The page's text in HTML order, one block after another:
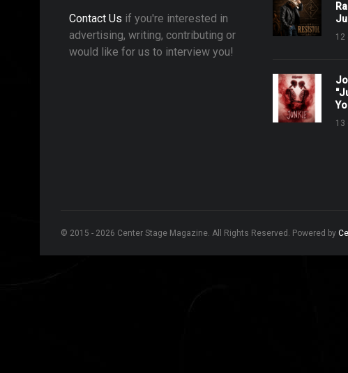
Contact Us if you're interested in
advertising, writing, contributing or
would like for us to interview you!
12
13
© 2015 - 2026 Center Stage Magazine. All Rights Reserved. Powered by